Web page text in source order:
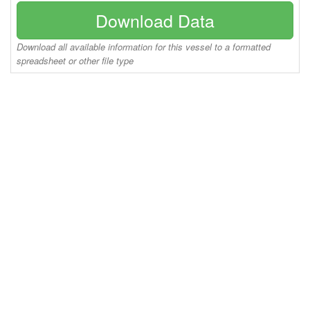
Download Data
Download all available information for this vessel to a formatted
spreadsheet or other file type